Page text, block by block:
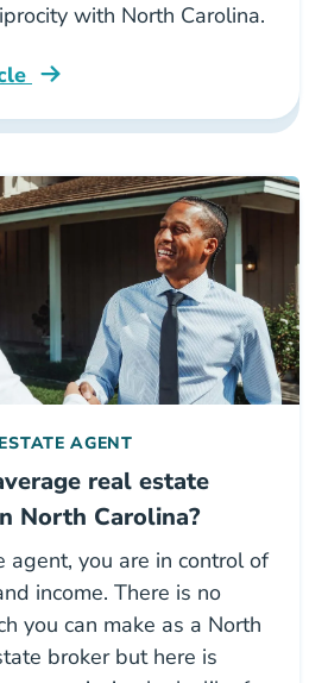
with North Carolina.
States Have Real
AGENT
real estate
North Carolina?
agent, you are in control of
income. There is no
you can make as a North
broker but here is